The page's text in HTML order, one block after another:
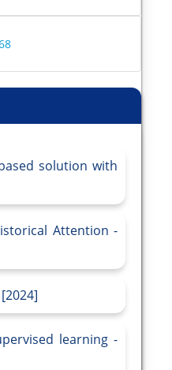
solution with
Attention -
learning -